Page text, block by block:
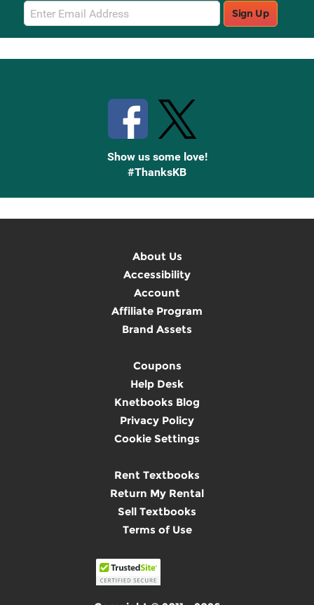
Email
Sign
Up
Sign Up
Show us some love!
#ThanksKB
About Us
Accessibility
Account
Affiliate Program
Brand Assets
Coupons
Help Desk
Knetbooks Blog
Privacy Policy
Cookie Settings
Rent Textbooks
Return My Rental
Sell Textbooks
Terms of Use